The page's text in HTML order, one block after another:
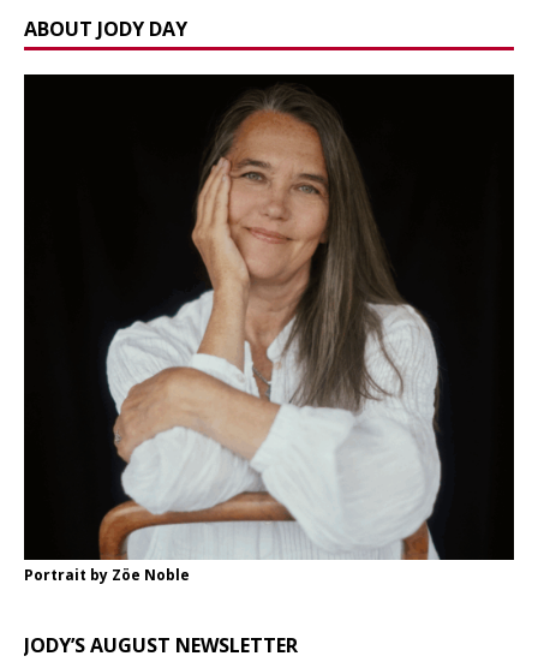
ABOUT JODY DAY
Portrait by Zöe Noble
JODY’S AUGUST NEWSLETTER